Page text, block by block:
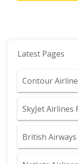
Latest Pages
Contour
SkyJet Airlines
British